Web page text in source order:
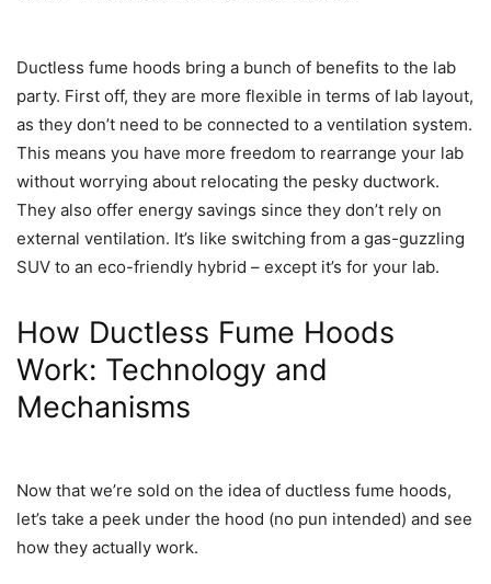
Ductless fume hoods bring a bunch of benefits to the lab
party. First off, they are more flexible in terms of lab layout,
as they don’t need to be connected to a ventilation system.
This means you have more freedom to rearrange your lab
without worrying about relocating the pesky ductwork.
They also offer energy savings since they don’t rely on
external ventilation. It’s like switching from a gas-guzzling
SUV to an eco-friendly hybrid – except it’s for your lab.
How Ductless Fume Hoods
Work: Technology and
Mechanisms
Now that we’re sold on the idea of ductless fume hoods,
let’s take a peek under the hood (no pun intended) and see
how they actually work.